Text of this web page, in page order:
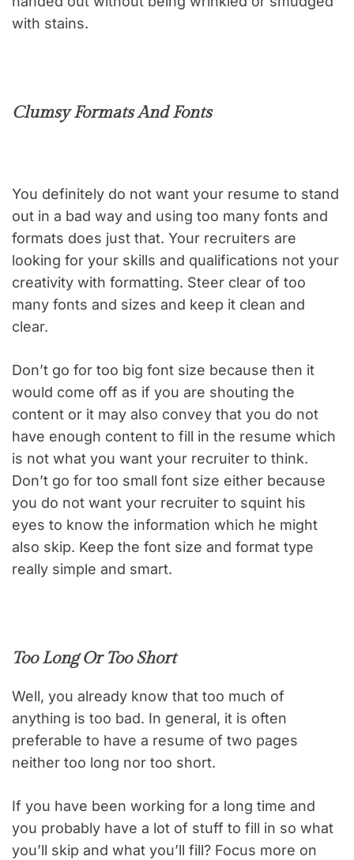
with stains.
Clumsy Formats And Fonts
You definitely do not want your resume to stand
out in a bad way and using too many fonts and
formats does just that. Your recruiters are
looking for your skills and qualifications not your
creativity with formatting. Steer clear of too
many fonts and sizes and keep it clean and
clear.
Don’t go for too big font size because then it
would come off as if you are shouting the
content or it may also convey that you do not
have enough content to fill in the resume which
is not what you want your recruiter to think.
Don’t go for too small font size either because
you do not want your recruiter to squint his
eyes to know the information which he might
also skip. Keep the font size and format type
really simple and smart.
Too Long Or Too Short
Well, you already know that too much of
anything is too bad. In general, it is often
preferable to have a resume of two pages
neither too long nor too short.
If you have been working for a long time and
you probably have a lot of stuff to fill in so what
you’ll skip and what you’ll fill? Focus more on